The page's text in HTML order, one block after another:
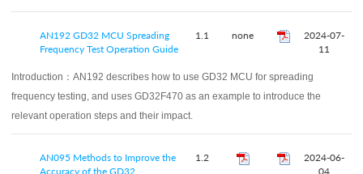
AN192 GD32 MCU Spreading
Frequency Test Operation Guide
1.1 none
2024-07-
11
Introduction： AN192 describes how to use GD32 MCU for spreading
frequency testing, and uses GD32F470 as an example to introduce the
relevant operation steps and their impact.
AN095 Methods to Improve the
Accuracy of the GD32
1.2
2024-06-
04